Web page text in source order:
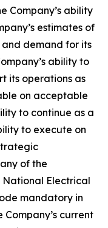
Company’s ability
estimates of
demand for its
ability to
its operations as
on acceptable
to continue as a
to execute on
of the
National Electrical
mandatory in
current